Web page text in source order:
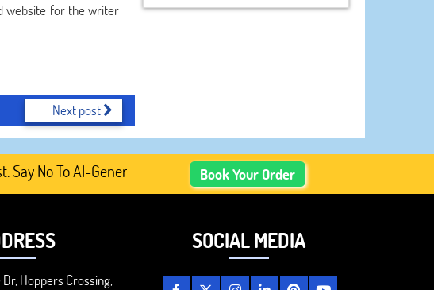
website for the writer
Next post
No To AI-Generated Academic Content, Prefer Human-Written, Well-
Book Your Order
Hoppers Crossing,
SOCIAL MEDIA